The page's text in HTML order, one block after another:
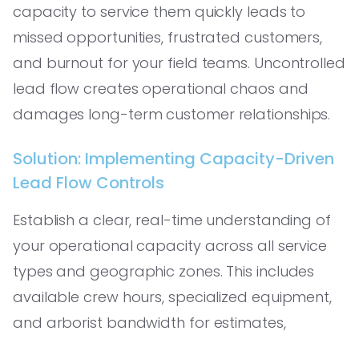
capacity to service them quickly leads to
missed opportunities, frustrated customers,
and burnout for your field teams. Uncontrolled
lead flow creates operational chaos and
damages long-term customer relationships.
Solution: Implementing Capacity-Driven
Lead Flow Controls
Establish a clear, real-time understanding of
your operational capacity across all service
types and geographic zones. This includes
available crew hours, specialized equipment,
and arborist bandwidth for estimates,